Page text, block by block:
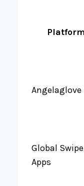
Platform
Angelaglove
Global Swipe
Apps